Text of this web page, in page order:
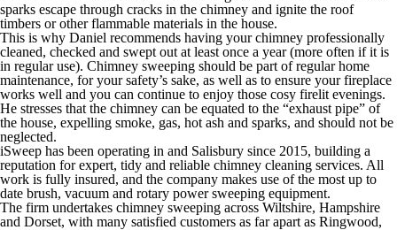
sparks escape through cracks in the chimney and ignite the roof
timbers or other flammable materials in the house.
This is why Daniel recommends having your chimney professionally
cleaned, checked and swept out at least once a year (more often if it is
in regular use). Chimney sweeping should be part of regular home
maintenance, for your safety’s sake, as well as to ensure your fireplace
works well and you can continue to enjoy those cosy firelit evenings.
He stresses that the chimney can be equated to the “exhaust pipe” of
the house, expelling smoke, gas, hot ash and sparks, and should not be
neglected.
iSweep has been operating in and Salisbury since 2015, building a
reputation for expert, tidy and reliable chimney cleaning services. All
work is fully insured, and the company makes use of the most up to
date brush, vacuum and rotary power sweeping equipment.
The firm undertakes chimney sweeping across Wiltshire, Hampshire
and Dorset, with many satisfied customers as far apart as Ringwood,